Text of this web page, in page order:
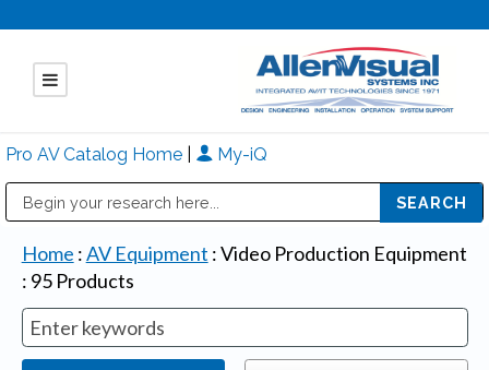
Pro AV Catalog Home My-iQ
Home :AV Equipment :Video Production Equipment
: 95Products